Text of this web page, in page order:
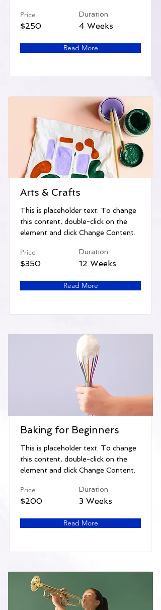
Price
$250
Duration
4 Weeks
Read More
Arts & Crafts
This is placeholder text. To change
this content, double-click on the
element and click Change Content.
Price
$350
Duration
12 Weeks
Read More
Baking for Beginners
This is placeholder text. To change
this content, double-click on the
element and click Change Content.
Price
$200
Duration
3 Weeks
Read More